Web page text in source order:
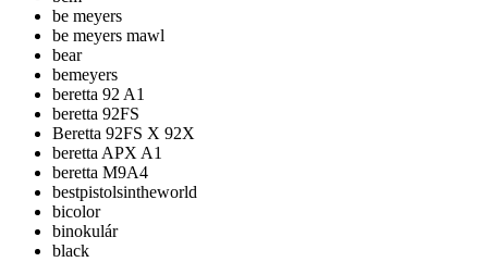
be meyers
be meyers mawl
bear
bemeyers
beretta 92 A1
beretta 92FS
Beretta 92FS X 92X
beretta APX A1
beretta M9A4
bestpistolsintheworld
bicolor
binokulár
black